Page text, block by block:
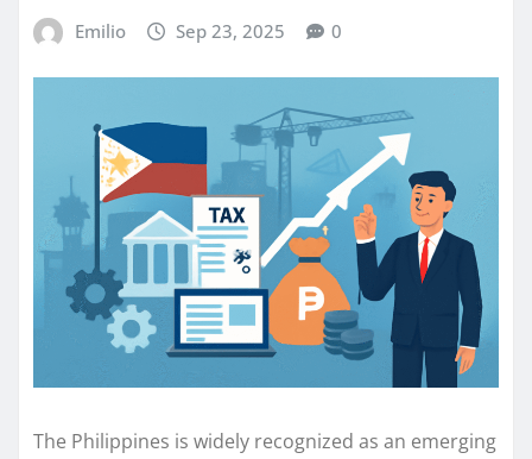
Emilio Sep 23, 2025 0
The Philippines is widely recognized as an emerging